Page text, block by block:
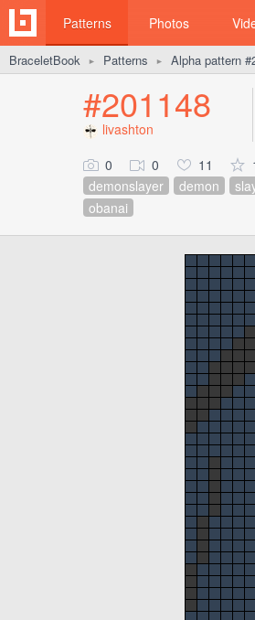
Patterns Photos
BraceletBook ► Patterns ► Alpha pattern
#201148
livashton
0 0 11
demonslayer
demon
obanai